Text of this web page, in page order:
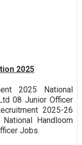
2025
2025 National
08 Junior Officer
2025-26
Handloom
Jobs.